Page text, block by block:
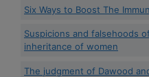
Six Ways to Boost The
Suspicions and falsehoods
inheritance of women
The judgment of Dawood